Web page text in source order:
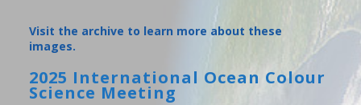
Visit the archive to learn more about these
images.
2025 International Ocean Colour
Science Meeting